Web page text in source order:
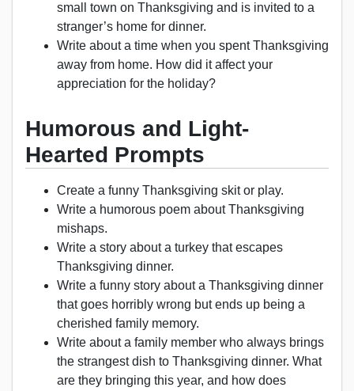
small town on Thanksgiving and is invited to a
stranger’s home for dinner.
Write about a time when you spent Thanksgiving
away from home. How did it affect your
appreciation for the holiday?
Humorous and Light-
Hearted Prompts
Create a funny Thanksgiving skit or play.
Write a humorous poem about Thanksgiving
mishaps.
Write a story about a turkey that escapes
Thanksgiving dinner.
Write a funny story about a Thanksgiving dinner
that goes horribly wrong but ends up being a
cherished family memory.
Write about a family member who always brings
the strangest dish to Thanksgiving dinner. What
are they bringing this year, and how does